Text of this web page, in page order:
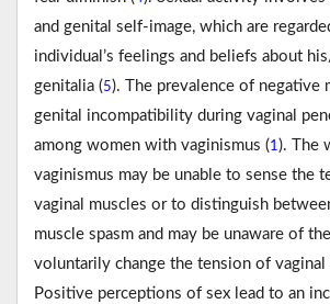
and genital self-image, which are
individual’s feelings and beliefs about
genitalia (5). The prevalence of negative
genital incompatibility during vaginal
among women with vaginismus (1). The
vaginismus may be unable to sense the
vaginal muscles or to distinguish
muscle spasm and may be unaware of
voluntarily change the tension of vaginal
Positive perceptions of sex lead to an